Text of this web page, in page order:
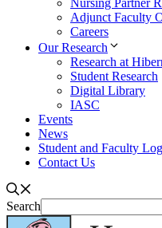
Adjunct Faculty
Careers
Our Research
Research at
Student Research
Digital Library
IASC
Events
News
Student and Faculty
Contact Us
Search